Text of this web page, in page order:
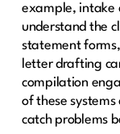
example, intake
understand the
statement
letter drafting
compilation
of these
catch problems